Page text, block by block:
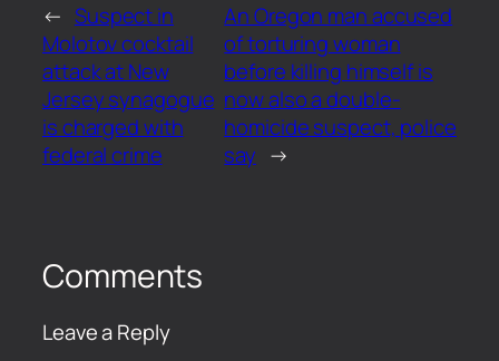
← Suspect in
Molotov cocktail
attack at New
Jersey synagogue
is charged with
federal crime
An Oregon man accused
of torturing woman
before killing himself is
now also a double-
homicide suspect, police
say →
Comments
Leave a Reply